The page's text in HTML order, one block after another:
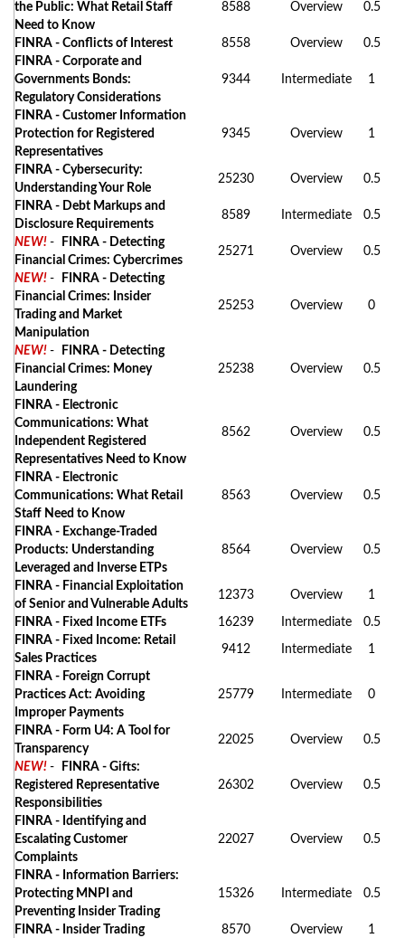
the Public: What Retail Staff
Need to Know
8588 Overview 0.5
FINRA - Conflicts of Interest 8558 Overview
0.5
FINRA - Corporate and
Governments Bonds:
Regulatory Considerations
9344 Intermediate 1
FINRA - Customer Information
Protection for Registered
Representatives
9345 Overview 1
FINRA - Cybersecurity:
Understanding Your Role
25230 Overview 0.5
FINRA - Debt Markups and
Disclosure Requirements
8589 Intermediate 0.5
NEW! -
FINRA - Detecting
Financial Crimes: Cybercrimes
25271 Overview 0.5
NEW! -
FINRA - Detecting
Financial Crimes: Insider
Trading and Market
Manipulation
25253 Overview 0
NEW! -
FINRA - Detecting
Financial Crimes: Money
Laundering
25238 Overview 0.5
FINRA - Electronic
Communications: What
Independent Registered
Representatives Need to Know
8562 Overview 0.5
FINRA - Electronic
Communications: What Retail
Staff Need to Know
8563 Overview 0.5
FINRA - Exchange-Traded
Products: Understanding
Leveraged and Inverse ETPs
8564 Overview 0.5
FINRA - Financial Exploitation
of Senior and Vulnerable Adults
12373 Overview 1
FINRA - Fixed Income ETFs 16239 Intermediate
0.5
FINRA - Fixed Income: Retail
Sales Practices
9412 Intermediate 1
FINRA - Foreign Corrupt
Practices Act: Avoiding
Improper Payments
25779 Intermediate 0
FINRA - Form U4: A Tool for
Transparency
22025 Overview 0.5
NEW! -
FINRA - Gifts:
Registered Representative
Responsibilities
26302 Overview 0.5
FINRA - Identifying and
Escalating Customer
Complaints
22027 Overview 0.5
FINRA - Information Barriers:
Protecting MNPI and
Preventing Insider Trading
15326 Intermediate 0.5
FINRA - Insider Trading 8570 Overview
1